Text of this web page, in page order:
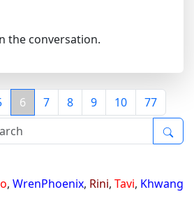
the conversation.
6 7 8 9 10 77
, WrenPhoenix, Rini, Tavi, Khwang